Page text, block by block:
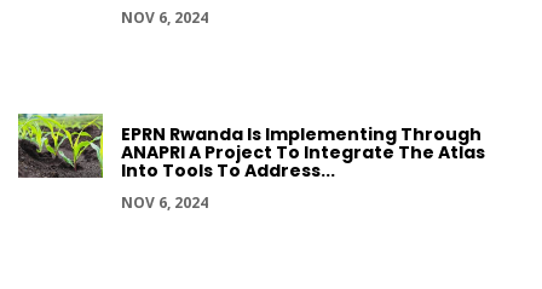
NOV 6, 2024
EPRN Rwanda Is Implementing Through
ANAPRI A Project To Integrate The Atlas
Into Tools To Address...
NOV 6, 2024